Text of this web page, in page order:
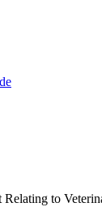
Relating to